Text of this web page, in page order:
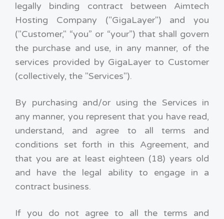
legally binding contract between Aimtech
Hosting Company ("GigaLayer") and you
("Customer," “you” or “your”) that shall govern
the purchase and use, in any manner, of the
services provided by GigaLayer to Customer
(collectively, the "Services").
By purchasing and/or using the Services in
any manner, you represent that you have read,
understand, and agree to all terms and
conditions set forth in this Agreement, and
that you are at least eighteen (18) years old
and have the legal ability to engage in a
contract business.
If you do not agree to all the terms and